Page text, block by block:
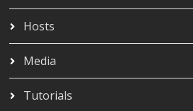
Hosts
Media
Tutorials